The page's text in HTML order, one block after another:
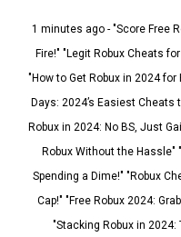
1 minutes ago - "Score Free
Fire!" "Legit Robux Cheats
"How to Get Robux in 2024
Days: 2024’s Easiest Cheats
Robux in 2024: No BS, Just
Robux Without the Hassle"
Spending a Dime!" "Robux
Cap!" "Free Robux 2024:
"Stacking Robux in 2024: